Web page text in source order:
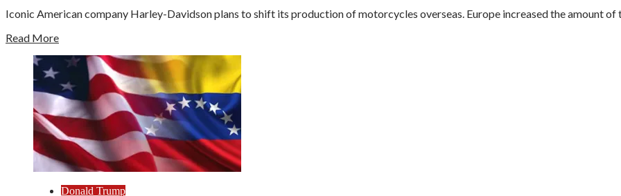
Iconic American company Harley-Davidson plans to shift its production of motorcycles overseas. Europe increased the amount of
Read More
Donald Trump